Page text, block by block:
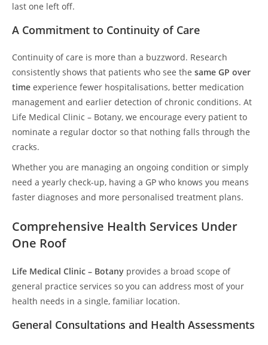
last one left off.
A Commitment to Continuity of Care
Continuity of care is more than a buzzword. Research
consistently shows that patients who see the same GP over
time experience fewer hospitalisations, better medication
management and earlier detection of chronic conditions. At
Life Medical Clinic – Botany, we encourage every patient to
nominate a regular doctor so that nothing falls through the
cracks.
Whether you are managing an ongoing condition or simply
need a yearly check-up, having a GP who knows you means
faster diagnoses and more personalised treatment plans.
Comprehensive Health Services Under
One Roof
Life Medical Clinic – Botany provides a broad scope of
general practice services so you can address most of your
health needs in a single, familiar location.
General Consultations and Health Assessments